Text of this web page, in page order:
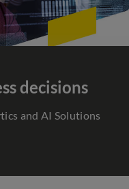
decisions
and AI Solutions